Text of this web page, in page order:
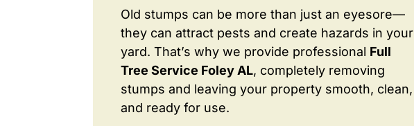
Old stumps can be more than just an eyesore—
they can attract pests and create hazards in your
yard. That’s why we provide professional Full
Tree Service Foley AL, completely removing
stumps and leaving your property smooth, clean,
and ready for use.